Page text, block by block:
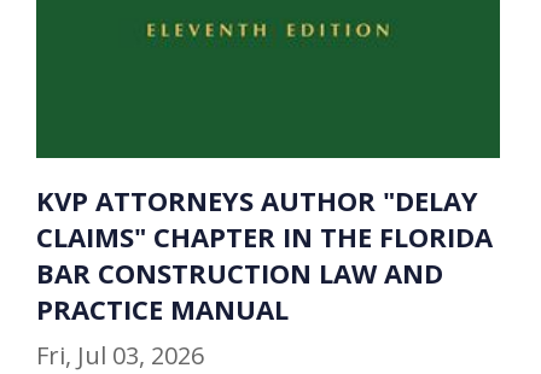
KVP ATTORNEYS AUTHOR "DELAY
CLAIMS" CHAPTER IN THE FLORIDA
BAR CONSTRUCTION LAW AND
PRACTICE MANUAL
Fri, Jul 03, 2026